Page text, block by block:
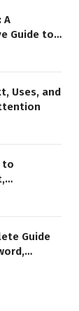
A
Guide to
Digital
Uses, and
to
Guide
Visibility